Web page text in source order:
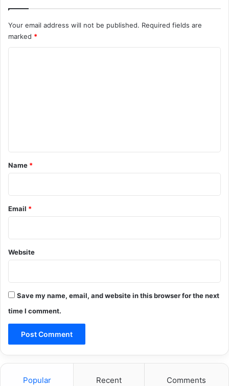
Your email address will not be published. Required fields are
marked *
*
Name *
Email *
Website
Save my name, email, and website in this browser for the next
time I comment.
Popular Recent Comments